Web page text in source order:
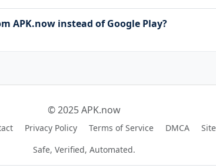
APK.now instead of Google Play?
© 2025 APK.now
Privacy Policy Terms of Service DMCA
Safe, Verified, Automated.